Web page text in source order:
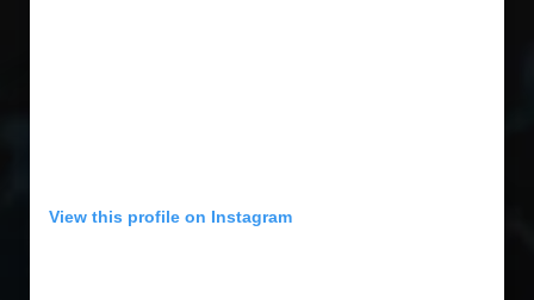
View this profile on Instagram